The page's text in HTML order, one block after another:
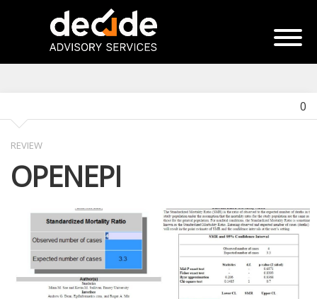
0
REVIEW
OPENEPI